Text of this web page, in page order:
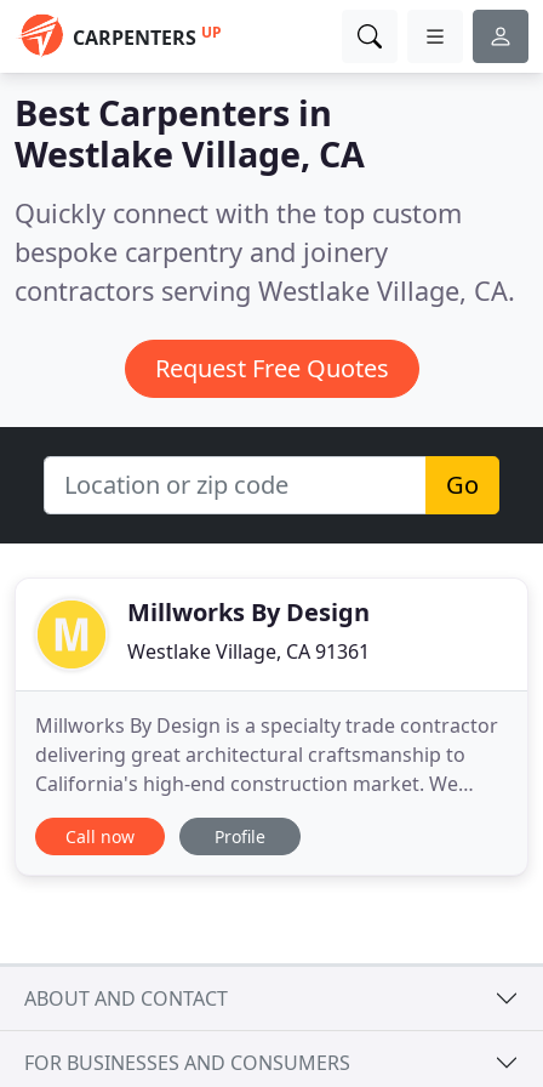
CARPENTERS UP
Best Carpenters in
Westlake Village, CA
Quickly connect with the top custom
bespoke carpentry and joinery
contractors serving Westlake Village, CA.
Request Free Quotes
Go
Millworks By Design
Westlake Village, CA 91361
Millworks By Design is a specialty trade contractor
delivering great architectural craftsmanship to
California's high-end construction market. We
provide the leadership, engineering, quality
product and skilled craft labor required to safely
Call now Profile
ABOUT AND CONTACT
FOR BUSINESSES AND CONSUMERS